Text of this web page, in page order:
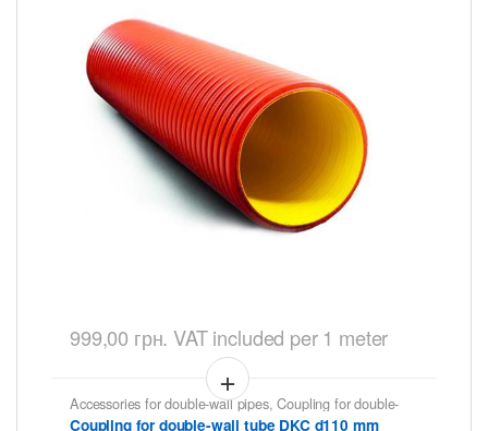
999,00 грн. VAT included per 1 meter
Accessories for double-wall pipes,Coupling for double-
wall tubes DKC
Coupling for double-wall tube DKC d110 mm